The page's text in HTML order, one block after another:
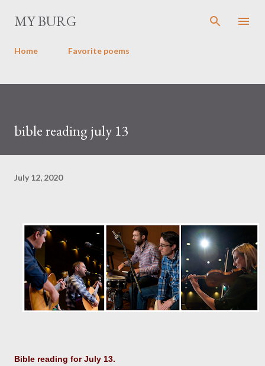
MY BURG
Home Favorite poems
bible reading july 13
July 12, 2020
Bible reading for July 13.